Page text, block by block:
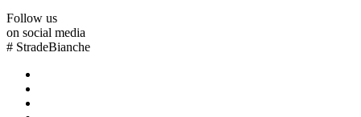
Follow us
on social media
# StradeBianche